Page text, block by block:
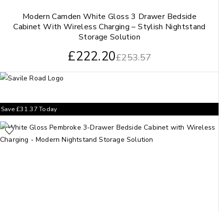
Modern Camden White Gloss 3 Drawer Bedside
Cabinet With Wireless Charging – Stylish Nightstand
Storage Solution
£253.57
£222.20
Save£31.37Today